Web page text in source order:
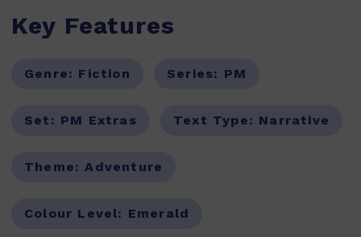
Key Features
Genre: Fiction Series: PM
Set: PM Extras Text Type: Narrative
Theme:Adventure
Colour Level: Emerald